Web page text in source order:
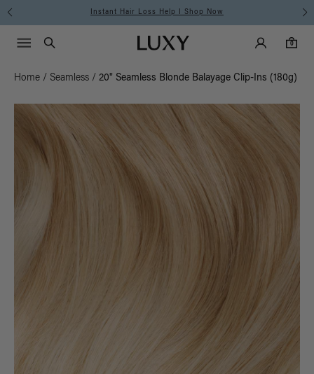
Instant Hair Loss Help I Shop Now
Luxy homepageMain
Search
Luxy Accounts
0
0 items in cart
Menu icon
Home / Seamless / 20" Seamless Blonde Balayage Clip-Ins (180g)